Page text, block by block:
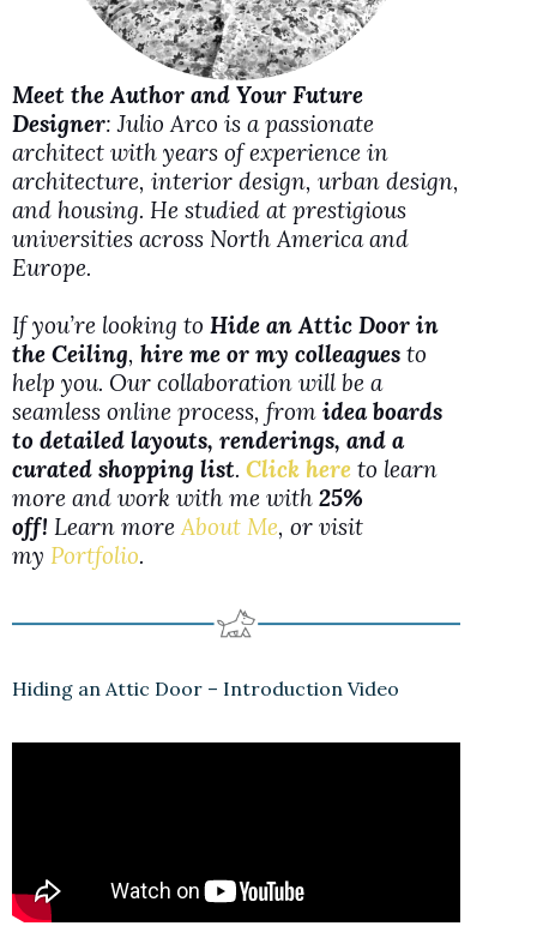
o
Meet the Author and Your Future
Designer: Julio Arco is a passionate
architect with years of experience in
architecture, interior design, urban design,
and housing. He studied at prestigious
universities across North America and
Europe.
If you’re looking to Hide an Attic Door in
the Ceiling, hire me or my colleagues to
help you. Our collaboration will be a
seamless online process, from idea boards
to detailed layouts, renderings, and a
curated shopping list. Click here to learn
more and work with me with 25%
off! Learn more About Me, or visit
my Portfolio.
Hiding an Attic Door – Introduction Video